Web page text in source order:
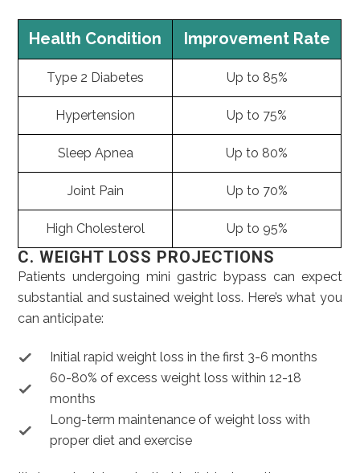
Health Condition Improvement Rate
Type 2 Diabetes Up to 85%
Hypertension Up to 75%
Sleep Apnea Up to 80%
Joint Pain Up to 70%
High Cholesterol Up to 95%
C. WEIGHT LOSS PROJECTIONS
Patients undergoing mini gastric bypass can expect
substantial and sustained weight loss. Here’s what you
can anticipate:
Initial rapid weight loss in the first 3-6 months
60-80% of excess weight loss within 12-18
months
Long-term maintenance of weight loss with
proper diet and exercise